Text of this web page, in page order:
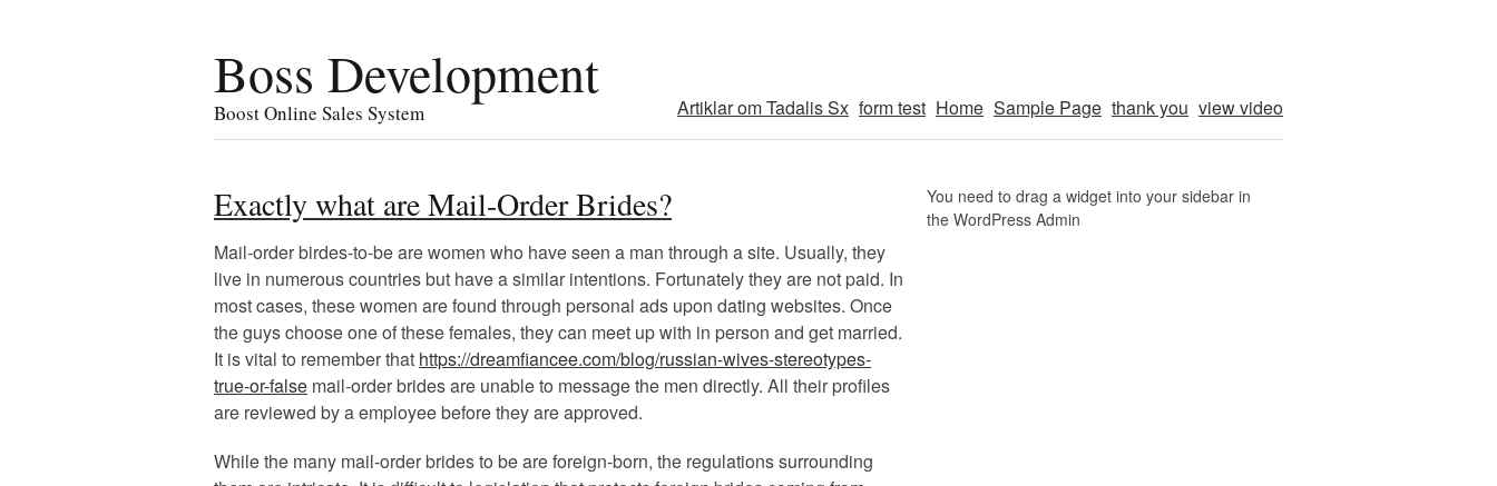
Boss Development
Boost Online Sales System Artiklar om Tadalis Sx form test Home Sample Page thank you view video
Exactly what are Mail-Order Brides?
Mail-order birdes-to-be are women who have seen a man through a site. Usually, they
live in numerous countries but have a similar intentions. Fortunately they are not paid. In
most cases, these women are found through personal ads upon dating websites. Once
the guys choose one of these females, they can meet up with in person and get married.
It is vital to remember that https://dreamfiancee.com/blog/russian-wives-stereotypes-
true-or-false mail-order brides are unable to message the men directly. All their profiles
are reviewed by a employee before they are approved.
While the many mail-order brides to be are foreign-born, the regulations surrounding
You need to drag a widget into your sidebar in
the WordPress Admin